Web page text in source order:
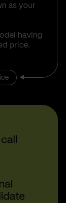
as your
having
price.